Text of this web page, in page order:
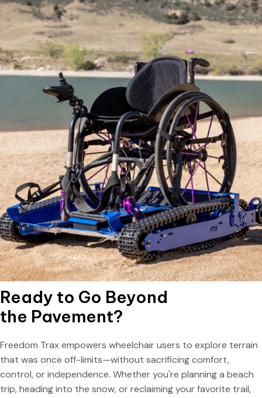
Ready to Go Beyond
the Pavement?
Freedom Trax empowers wheelchair users to explore terrain
that was once off-limits—without sacrificing comfort,
control, or independence. Whether you're planning a beach
trip, heading into the snow, or reclaiming your favorite trail,